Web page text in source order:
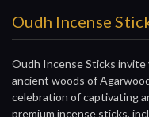
Oudh Incense
Oudh Incense Sticks
ancient woods of
celebration of captivating
premium incense sticks,